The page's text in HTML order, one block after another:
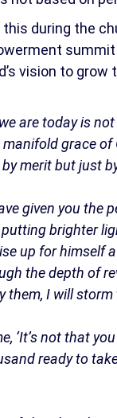
during the
vision to grow
are today is
grace of
merit but just
given you the
brighter
up for himself
the depth of
them, I will storm
‘It’s not that
ready to